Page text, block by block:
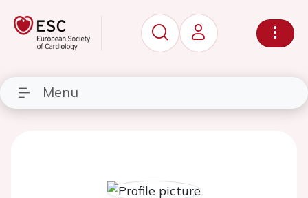
Menu